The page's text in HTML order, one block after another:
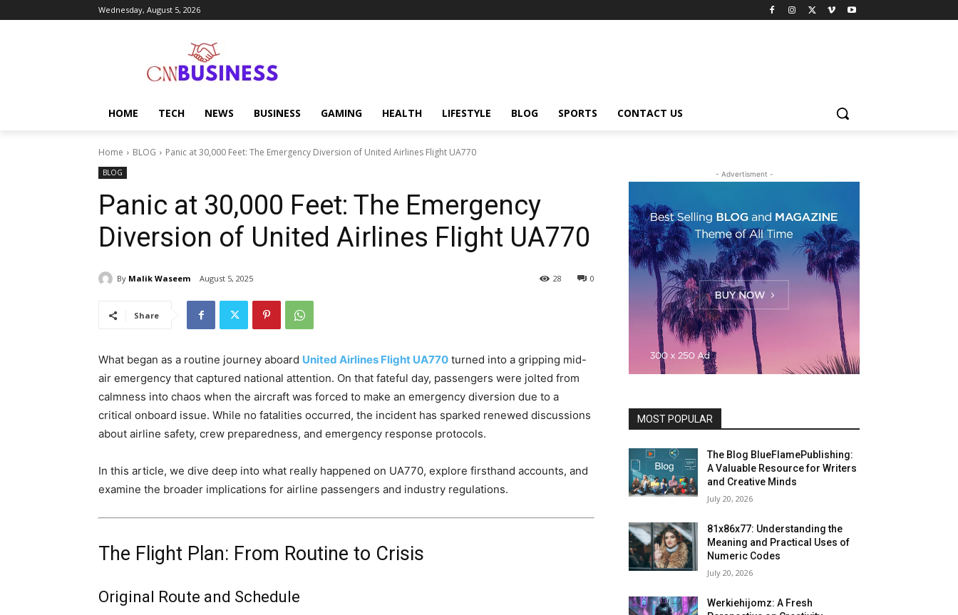
Wednesday, August 5, 2026
HOME TECH NEWS BUSINESS GAMING HEALTH LIFESTYLE BLOG SPORTS CONTACT US
Home BLOG Panic at 30,000 Feet: The Emergency Diversion of United Airlines Flight UA770
BLOG
Panic at 30,000 Feet: The Emergency
Diversion of United Airlines Flight UA770
By Malik Waseem August 5, 2025 0
28
Share
What began as a routine journey aboard United Airlines Flight UA770 turned into a gripping mid-
air emergency that captured national attention. On that fateful day, passengers were jolted from
calmness into chaos when the aircraft was forced to make an emergency diversion due to a
critical onboard issue. While no fatalities occurred, the incident has sparked renewed discussions
about airline safety, crew preparedness, and emergency response protocols.
In this article, we dive deep into what really happened on UA770, explore firsthand accounts, and
examine the broader implications for airline passengers and industry regulations.
The Flight Plan: From Routine to Crisis
Original Route and Schedule
- Advertisment -
MOST POPULAR
The Blog BlueFlamePublishing:
A Valuable Resource for Writers
and Creative Minds
July 20, 2026
81x86x77: Understanding the
Meaning and Practical Uses of
Numeric Codes
July 20, 2026
Werkiehijomz: A Fresh